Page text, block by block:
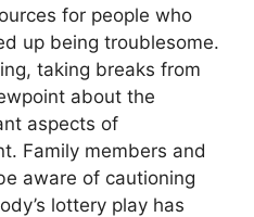
for people who
up being troublesome.
taking breaks from
about the
aspects of
Family members and
aware of cautioning
lottery play has